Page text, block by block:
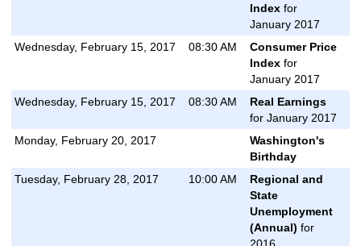
Indexfor
January 2017
Wednesday, February 15, 2017
08:30 AM
Consumer Price
Indexfor
January 2017
Wednesday, February 15, 2017
08:30 AM
Real Earnings
for January 2017
Monday, February 20, 2017
Washington's
Birthday
Tuesday, February 28, 2017
10:00 AM
Regional and
State
Unemployment
(Annual) for
2016